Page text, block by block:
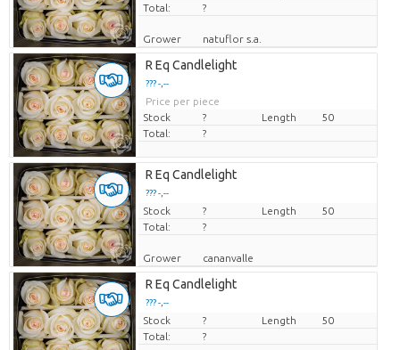
Total:
?
Grower natuflor s.a.
R Eq Candlelight
??? -,--
Price per piece
Stock
? Length
50
Total:
?
R Eq Candlelight
??? -,--
Price per piece
Stock ? Length
50
Total:
?
Grower cananvalle
R Eq Candlelight
??? -,--
Price per piece
Stock ? Length
50
Total:
?